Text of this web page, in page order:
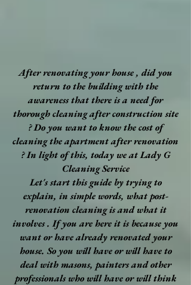
After renovating your house , did you
return to the building with the
awareness that there is a need for
thorough cleaning after construction site
? Do you want to know the cost of
cleaning the apartment after renovation
? In light of this, today we at Lady G
Cleaning Service
Let's start this guide by trying to
explain, in simple words, what post-
renovation cleaning is and what it
involves . If you are here it is because you
want or have already renovated your
house. So you will have or will have to
deal with masons, painters and other
professionals who will have or will think